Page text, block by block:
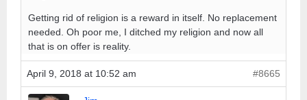
Getting rid of religion is a reward in itself. No replacement
needed. Oh poor me, I ditched my religion and now all
that is on offer is reality.
April 9, 2018 at 10:52 am #8665